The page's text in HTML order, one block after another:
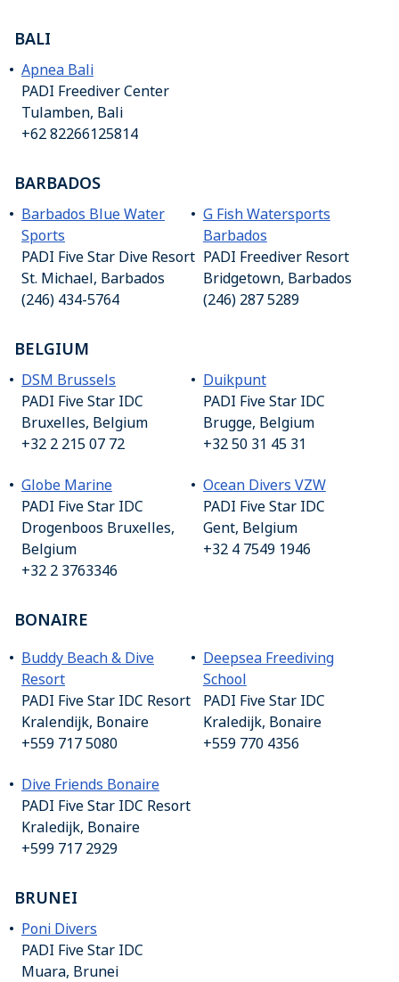
BALI
Apnea Bali
PADI Freediver Center
Tulamben, Bali
+62 82266125814
BARBADOS
Barbados Blue Water
Sports
PADI Five Star Dive Resort
St. Michael, Barbados
(246) 434-5764
G Fish Watersports
Barbados
PADI Freediver Resort
Bridgetown, Barbados
(246) 287 5289
BELGIUM
DSM Brussels
PADI Five Star IDC
Bruxelles, Belgium
+32 2 215 07 72
Duikpunt
PADI Five Star IDC
Brugge, Belgium
+32 50 31 45 31
Globe Marine
PADI Five Star IDC
Drogenboos Bruxelles,
Belgium
+32 2 3763346
Ocean Divers VZW
PADI Five Star IDC
Gent, Belgium
+32 4 7549 1946
BONAIRE
Buddy Beach & Dive
Resort
PADI Five Star IDC Resort
Kralendijk, Bonaire
+559 717 5080
Deepsea Freediving
School
PADI Five Star IDC
Kraledijk, Bonaire
+559 770 4356
Dive Friends Bonaire
PADI Five Star IDC Resort
Kraledijk, Bonaire
+599 717 2929
BRUNEI
Poni Divers
PADI Five Star IDC
Muara, Brunei